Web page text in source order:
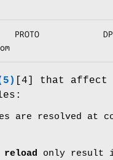
[4] that affect
are resolved
reload only result